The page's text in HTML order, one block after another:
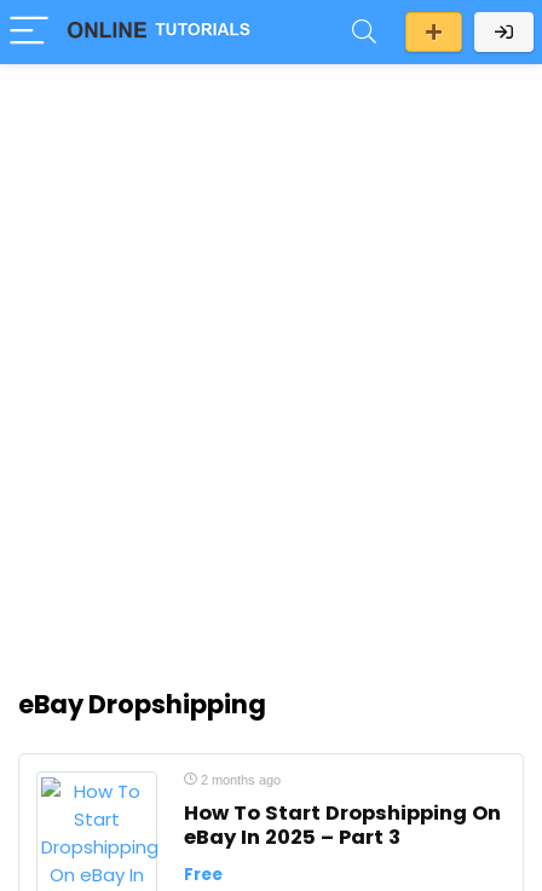
eBay Dropshipping
2 months ago
How To Start Dropshipping On
eBay In 2025 – Part 3
Free